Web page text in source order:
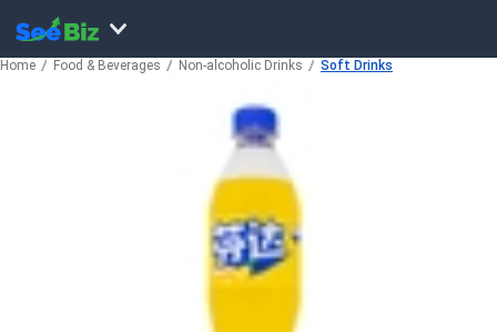
Home Food & Beverages Non-alcoholic Drinks Soft Drinks